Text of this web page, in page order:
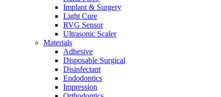
Implant & Surgery
Light Cure
RVG Sensor
Ultrasonic Scaler
Materials
Adhesive
Disposable Surgical
Disinfectant
Endodontics
Impression